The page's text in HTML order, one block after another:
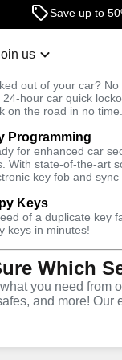
Save up to
us
out of your car? No
24-hour car quick
on the road in no time.
Programming
for enhanced car
With state-of-the-art
key fob and sync
Keys
of a duplicate key
keys in minutes!
Which
you need from
and more! Our
Click